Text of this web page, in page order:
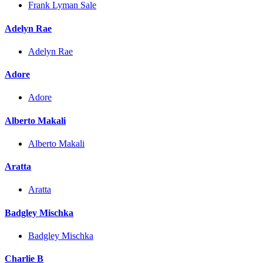
Frank Lyman Sale
Adelyn Rae
Adelyn Rae
Adore
Adore
Alberto Makali
Alberto Makali
Aratta
Aratta
Badgley Mischka
Badgley Mischka
Charlie B